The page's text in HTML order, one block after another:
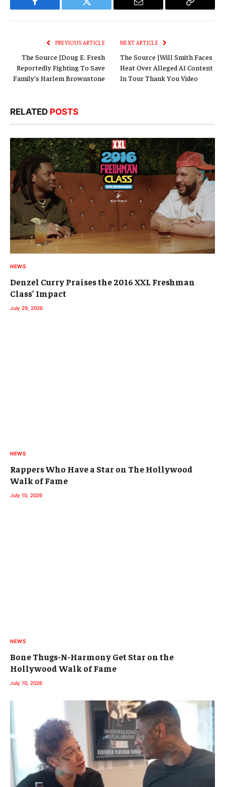
Facebook Twitter Email
Copy
PREVIOUS ARTICLE
The Source |Doug E. Fresh
Reportedly Fighting To Save
Family’s Harlem Brownstone
NEXT ARTICLE
The Source |Will Smith Faces
Heat Over Alleged AI Content
In Tour Thank You Video
RELATED POSTS
NEWS
Denzel Curry Praises the 2016 XXL Freshman
Class’ Impact
July 29, 2026
NEWS
Rappers Who Have a Star on The Hollywood
Walk of Fame
July 10, 2026
NEWS
Bone Thugs-N-Harmony Get Star on the
Hollywood Walk of Fame
July 10, 2026